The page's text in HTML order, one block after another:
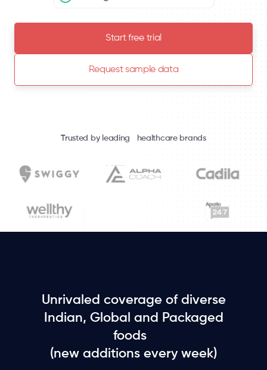
Start free trial
Request sample data
Trusted by leading healthcare brands
Unrivaled coverage of diverse
Indian, Global and Packaged
foods
(new additions every week)